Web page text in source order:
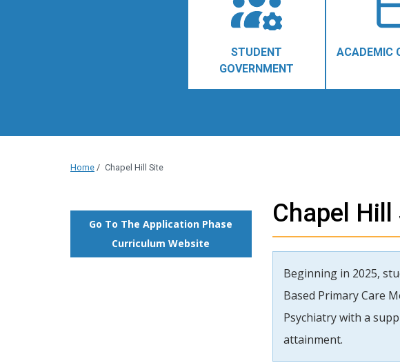
STUDENT
GOVERNMENT
ACADEMIC
Home / Chapel Hill Site
Chapel Hill
Beginning in 2025,
Based Primary Care
Psychiatry with a
attainment.
Go To The Application Phase
Curriculum Website